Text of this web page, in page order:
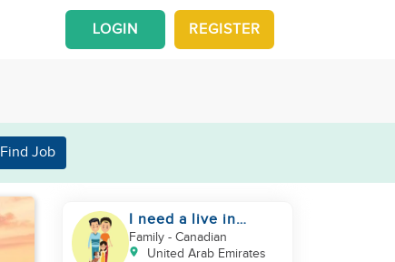
REGISTER
LOGIN
Find Job
I need a live in
maid/nanny
Family - Canadian
United Arab Emirates